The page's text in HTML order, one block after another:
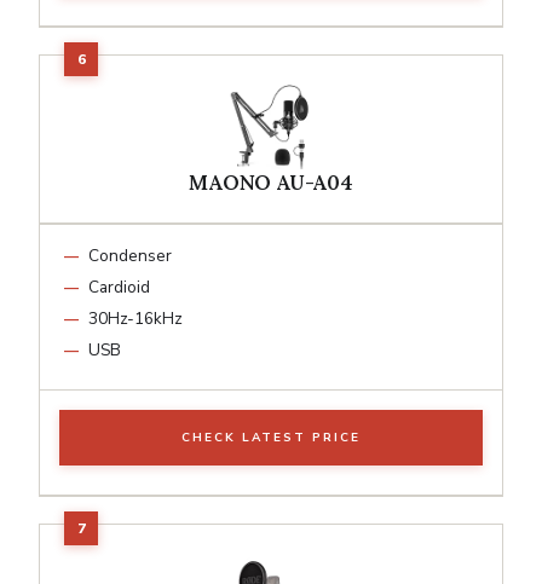
MAONO AU-A04
Condenser
Cardioid
30Hz-16kHz
USB
CHECK LATEST PRICE